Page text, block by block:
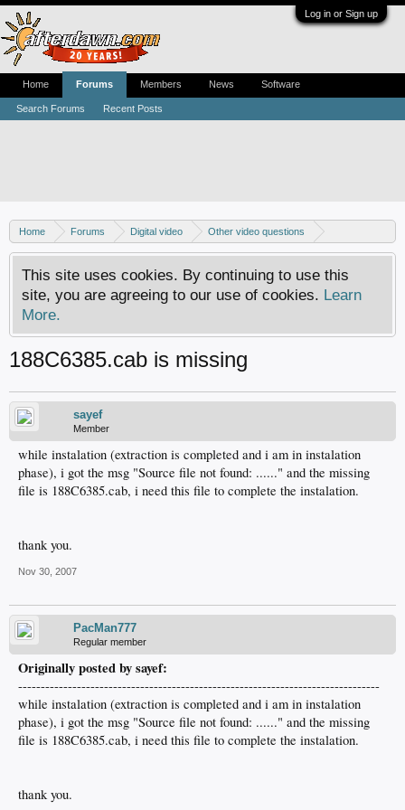
Log in or Sign up
Home Forums Digital video
Other video questions
Nero discussion
This site uses cookies. By continuing to use this
site, you are agreeing to our use of cookies. Learn
More.
188C6385.cab is missing
sayef
Member
while instalation (extraction is completed and i am in instalation
phase), i got the msg "Source file not found: ......" and the missing
file is 188C6385.cab, i need this file to complete the instalation.
thank you.
Nov 30, 2007
PacMan777
Regular member
Originally posted by sayef:
--------------------------------------------------------------------------------
while instalation (extraction is completed and i am in instalation
phase), i got the msg "Source file not found: ......" and the missing
file is 188C6385.cab, i need this file to complete the instalation.
thank you.
Home Forums
Search Forums Recent Posts
Members News Software